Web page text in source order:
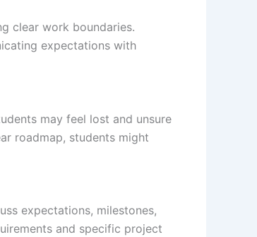
clear work boundaries.
expectations with
may feel lost and unsure
roadmap, students might
expectations, milestones,
and specific project